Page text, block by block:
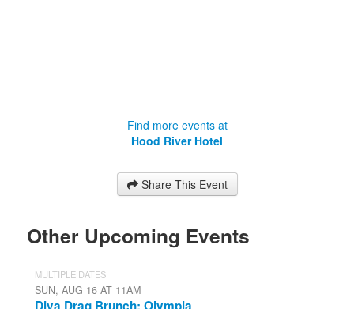
Find more events at
Hood River Hotel
Share This Event
Other Upcoming Events
MULTIPLE DATES
SUN, AUG 16 AT 11AM